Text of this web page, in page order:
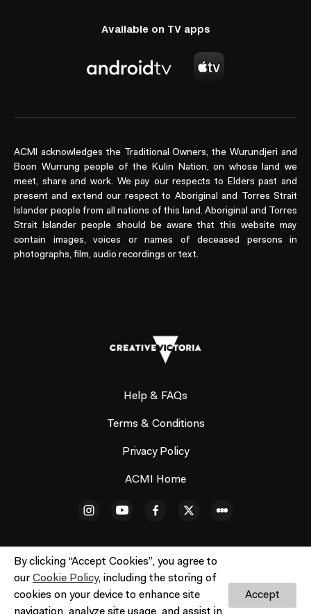
By clicking “Accept Cookies”, you agree to
ourCookie Policy, including the storing of
cookies on your device to enhance site
Accept
Available on TV apps
ACMI acknowledges the Traditional Owners, the Wurundjeri and
Boon Wurrung people of the Kulin Nation, on whose land we
meet, share and work. We pay our respects to Elders past and
present and extend our respect to Aboriginal and Torres Strait
Islander people from all nations of this land. Aboriginal and Torres
Strait Islander people should be aware that this website may
contain images, voices or names of deceased persons in
photographs, film, audio recordings or text.
Help & FAQs
Terms & Conditions
Privacy Policy
ACMI Home
© ACMI Cinema 3. All rights reserved. No part of this site
may be reproduced without our written permission.